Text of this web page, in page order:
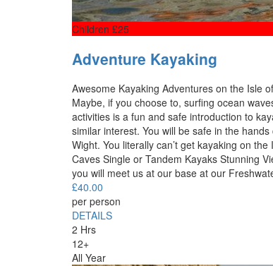
Children £25
Adventure Kayaking
Awesome Kayaking Adventures on the Isle
Maybe, if you choose to, surfing ocean
activities is a fun and safe introduction to
similar interest. You will be safe in the
Wight. You literally can’t get kayaking on
Caves Single or Tandem Kayaks Stunning
you will meet us at our base at our
£40.00
per person
DETAILS
2 Hrs
12+
All Year